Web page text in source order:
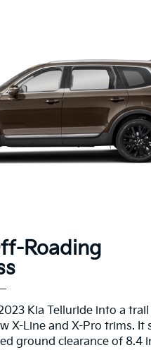
Roading
Kia Telluride into a trail
X-Line and X-Pro trims. It
ground clearance of 8.4